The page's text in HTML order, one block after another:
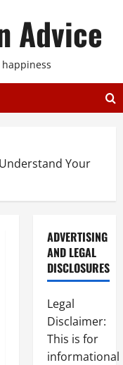
Advice
Your
ADVERTISING
AND LEGAL
DISCLOSURES
Legal
Disclaimer:
This is for
informational